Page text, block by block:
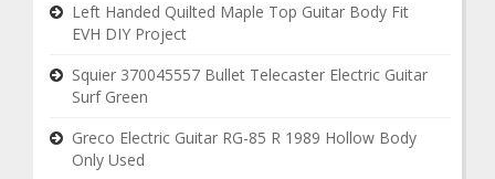
Left Handed Quilted Maple Top Guitar Body Fit
EVH DIY Project
Squier 370045557 Bullet Telecaster Electric Guitar
Surf Green
Greco Electric Guitar RG-85 R 1989 Hollow Body
Only Used